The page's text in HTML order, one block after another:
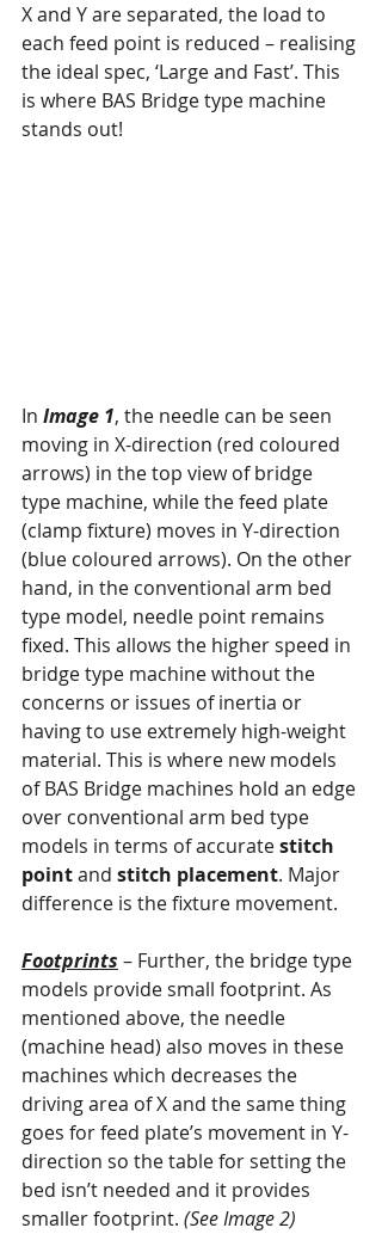
X and Y are separated, the load to
each feed point is reduced – realising
the ideal spec, ‘Large and Fast’. This
is where BAS Bridge type machine
stands out!
In Image 1, the needle can be seen
moving in X-direction (red coloured
arrows) in the top view of bridge
type machine, while the feed plate
(clamp fixture) moves in Y-direction
(blue coloured arrows). On the other
hand, in the conventional arm bed
type model, needle point remains
fixed. This allows the higher speed in
bridge type machine without the
concerns or issues of inertia or
having to use extremely high-weight
material. This is where new models
of BAS Bridge machines hold an edge
over conventional arm bed type
models in terms of accurate stitch
point and stitch placement. Major
difference is the fixture movement.
Footprints – Further, the bridge type
models provide small footprint. As
mentioned above, the needle
(machine head) also moves in these
machines which decreases the
driving area of X and the same thing
goes for feed plate’s movement in Y-
direction so the table for setting the
bed isn’t needed and it provides
smaller footprint. (See Image 2)